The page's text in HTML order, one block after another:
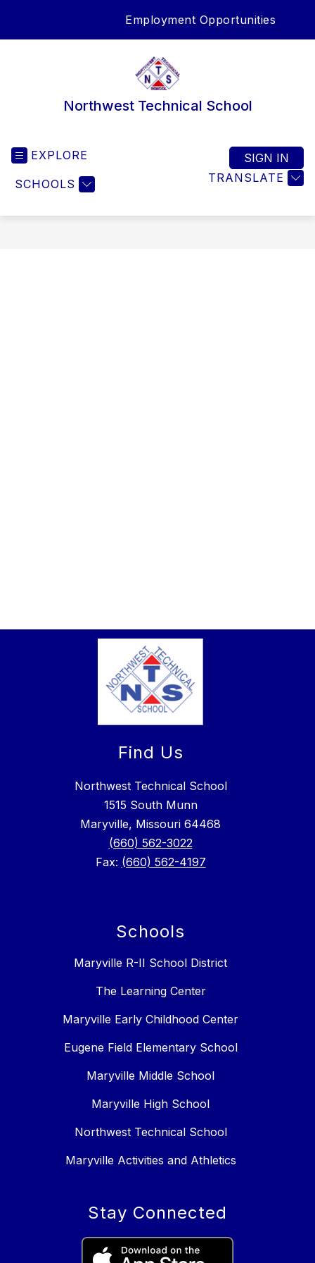
Employment Opportunities
Northwest Technical School
EXPLORE
SCHOOLS TRANSLATE
SIGN IN
Find Us
Northwest Technical School
1515 South Munn
Maryville, Missouri 64468
(660) 562-3022
Fax: (660) 562-4197
Schools
Maryville R-II School District
The Learning Center
Maryville Early Childhood Center
Eugene Field Elementary School
Maryville Middle School
Maryville High School
Northwest Technical School
Maryville Activities and Athletics
Stay Connected